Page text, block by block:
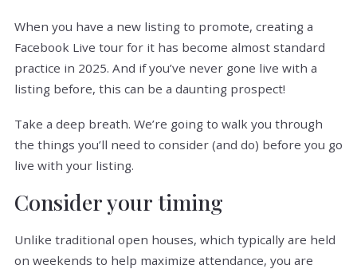
When you have a new listing to promote, creating a
Facebook Live tour for it has become almost standard
practice in 2025. And if you’ve never gone live with a
listing before, this can be a daunting prospect!
Take a deep breath. We’re going to walk you through
the things you’ll need to consider (and do) before you go
live with your listing.
Consider your timing
Unlike traditional open houses, which typically are held
on weekends to help maximize attendance, you are